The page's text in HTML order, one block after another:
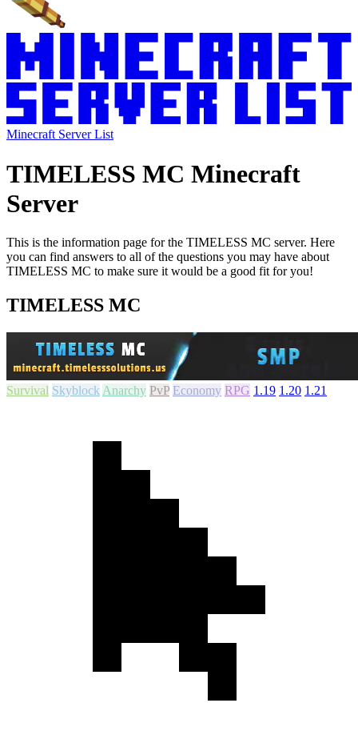
Minecraft Server List
TIMELESS MC Minecraft
Server
This is the information page for the TIMELESS MC server. Here
you can find answers to all of the questions you may have about
TIMELESS MC to make sure it would be a good fit for you!
TIMELESS MC
Survival Skyblock Anarchy PvP Economy RPG 1.19 1.20 1.21